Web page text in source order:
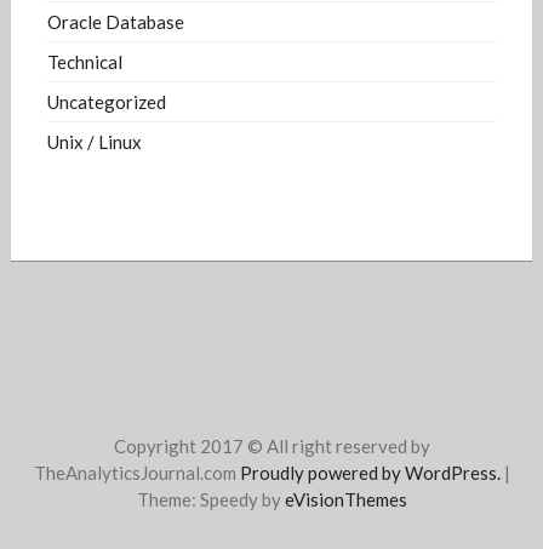
Oracle Database
Technical
Uncategorized
Unix / Linux
Copyright 2017 © All right reserved by
TheAnalyticsJournal.com Proudly powered by WordPress. |
Theme: Speedy byeVisionThemes